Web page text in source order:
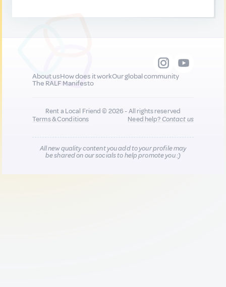
About usHow does it workOur global community
The RALF Manifesto
Rent a Local Friend © 2026 - All rights reserved
Terms & Conditions
Need help?Contact us
All new quality content you add to your profile may
be shared on our socials to help promote you :)